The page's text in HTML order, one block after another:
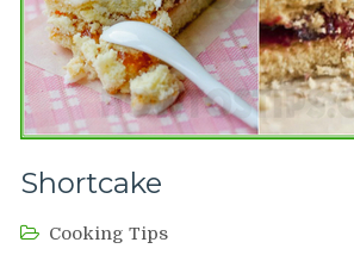
Shortcake
Cooking Tips